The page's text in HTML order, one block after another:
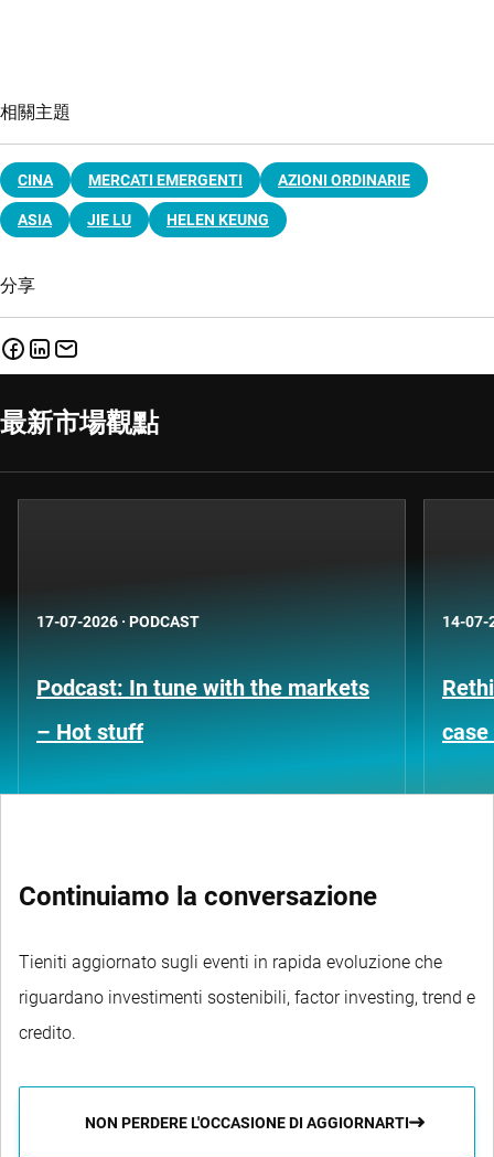
相關主題
CINA MERCATI EMERGENTI AZIONI ORDINARIE
ASIA JIE LU HELEN KEUNG
分享
最新市場觀點
17-07-2026 · PODCAST
Podcast: In tune with the markets
– Hot stuff
14-07-
Continuiamo la conversazione
Tieniti aggiornato sugli eventi in rapida evoluzione che
riguardano investimenti sostenibili, factor investing, trend e
credito.
NON PERDERE L'OCCASIONE DI AGGIORNARTI